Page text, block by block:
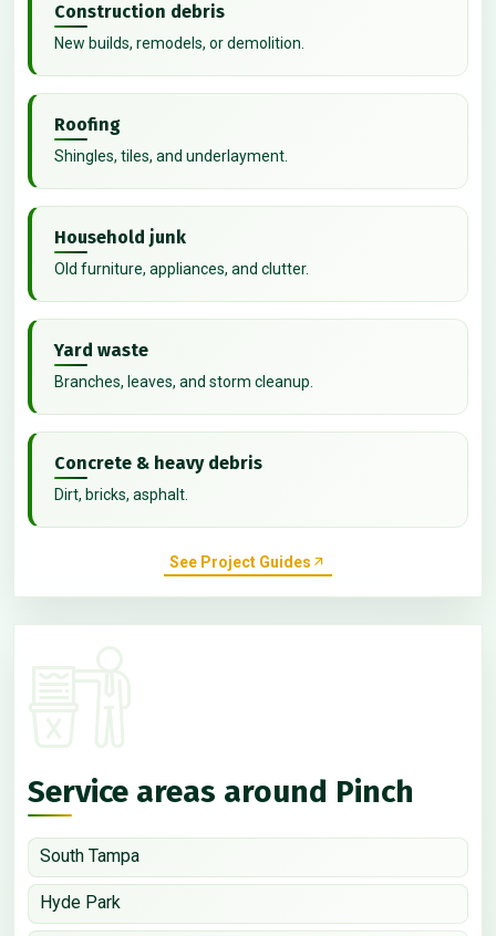
Construction debris
New builds, remodels, or demolition.
Roofing
Shingles, tiles, and underlayment.
Household junk
Old furniture, appliances, and clutter.
Yard waste
Branches, leaves, and storm cleanup.
Concrete & heavy debris
Dirt, bricks, asphalt.
See Project Guides
Service areas around Pinch
South Tampa
Hyde Park